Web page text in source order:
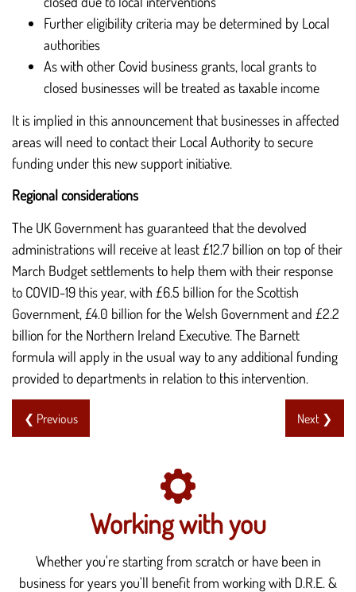
Further eligibility criteria may be determined by Local
authorities
As with other Covid business grants, local grants to
closed businesses will be treated as taxable income
It is implied in this announcement that businesses in affected
areas will need to contact their Local Authority to secure
funding under this new support initiative.
Regional considerations
The UK Government has guaranteed that the devolved
administrations will receive at least £12.7 billion on top of their
March Budget settlements to help them with their response
to COVID-19 this year, with £6.5 billion for the Scottish
Government, £4.0 billion for the Welsh Government and £2.2
billion for the Northern Ireland Executive. The Barnett
formula will apply in the usual way to any additional funding
provided to departments in relation to this intervention.
❮ Previous Next ❯
Working with you
Whether you're starting from scratch or have been in
business for years you'll benefit from working with D.R.E. &